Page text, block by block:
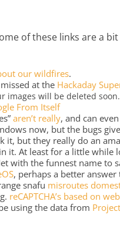
of these links are a
our wildfires.
at the Hackaday
images will be deleted soon.
From Itself
aren’t really, and can
now, but the bugs
it, but they really do an
it. At least for a little while
with the funnest name to
, perhaps a better
snafu misroutes
reCAPTCHA’s based on
using the data from